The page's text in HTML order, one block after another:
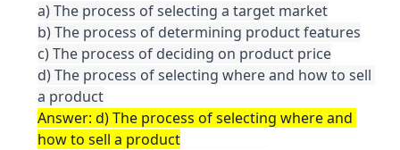
a) The process of selecting a target market
b) The process of determining product features
c) The process of deciding on product price
d) The process of selecting where and how to sell
a product
Answer: d) The process of selecting where and
how to sell a product